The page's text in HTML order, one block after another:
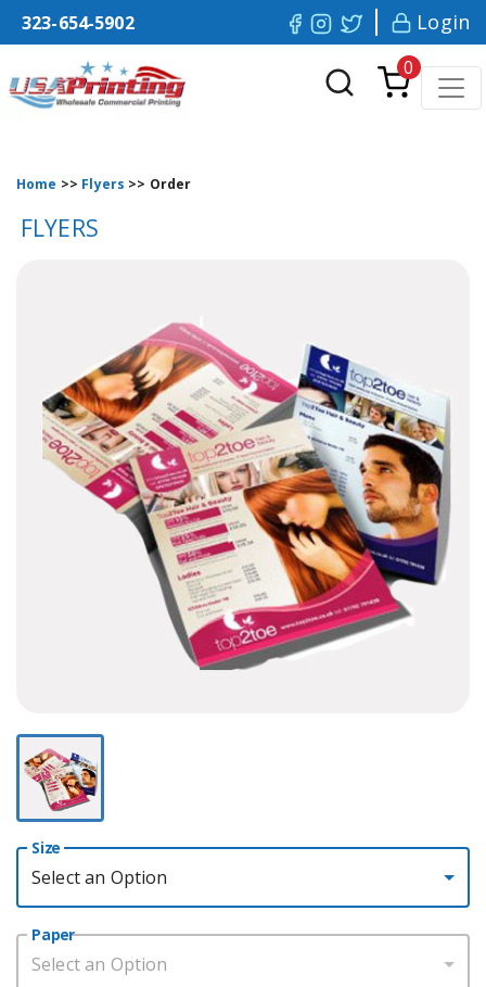
323-654-5902 Login
0
Home >> Flyers >> Order
FLYERS
Size
Select an Option
Paper
Select an Option